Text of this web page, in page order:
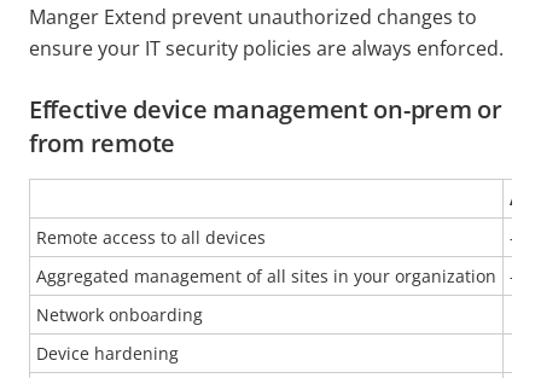
Manger Extend prevent unauthorized changes to
ensure your IT security policies are always enforced.
Effective device management on-prem or
from remote
Remote access to all devices
-
Aggregated management of all sites in your organization
-
Network onboarding
Device hardening